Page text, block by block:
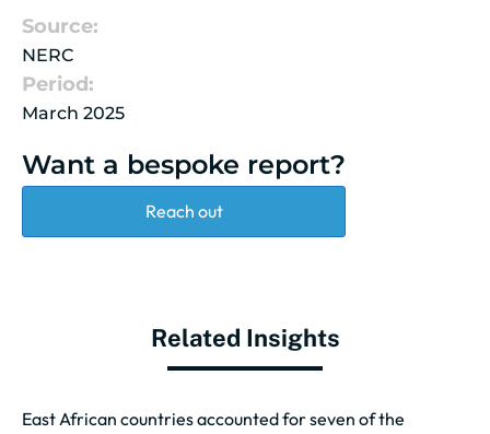
Source:
NERC
Period:
March 2025
Want a bespoke report?
Reach out
Related Insights
East African countries accounted for seven of the